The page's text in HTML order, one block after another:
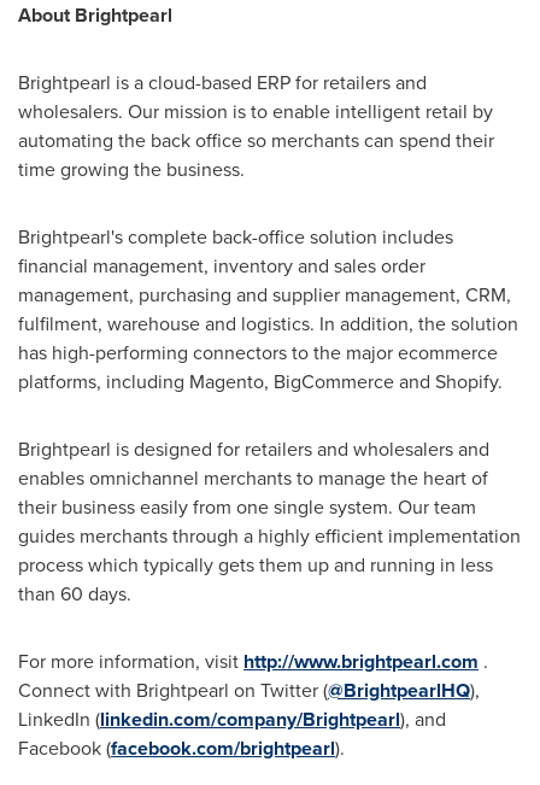
About Brightpearl
Brightpearl is a cloud-based ERP for retailers and
wholesalers. Our mission is to enable intelligent retail by
automating the back office so merchants can spend their
time growing the business.
Brightpearl's complete back-office solution includes
financial management, inventory and sales order
management, purchasing and supplier management, CRM,
fulfilment, warehouse and logistics. In addition, the solution
has high-performing connectors to the major ecommerce
platforms, including Magento, BigCommerce and Shopify.
Brightpearl is designed for retailers and wholesalers and
enables omnichannel merchants to manage the heart of
their business easily from one single system. Our team
guides merchants through a highly efficient implementation
process which typically gets them up and running in less
than 60 days.
For more information, visit http://www.brightpearl.com .
Connect with Brightpearl on Twitter (@BrightpearlHQ),
LinkedIn (linkedin.com/company/Brightpearl), and
Facebook (facebook.com/brightpearl).